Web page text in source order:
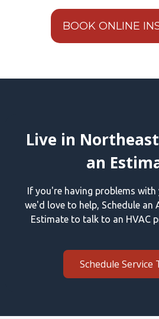
BOOK ONLINE
Live in
an
If you're having problems with
we'd love to help, Schedule an
Estimate to talk to an HVAC
Schedule Service